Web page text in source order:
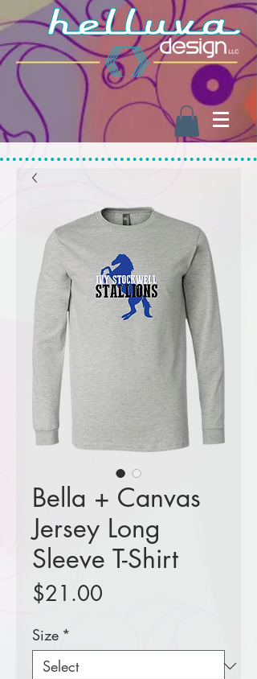
Bella + Canvas
Jersey Long
Sleeve T-Shirt
$21.00
Size *